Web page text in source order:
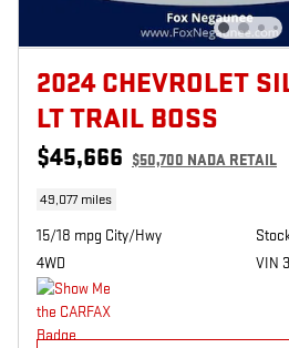
2024 CHEVROLET
LT TRAIL BOSS
$45,666 $50,700 NADA RETAIL
49,077 miles
15/18 mpg City/Hwy
4WD
VIN